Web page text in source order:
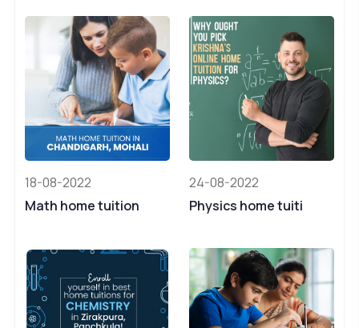
18-08-2022
Math home tuition
24-08-2022
Physics home tuiti